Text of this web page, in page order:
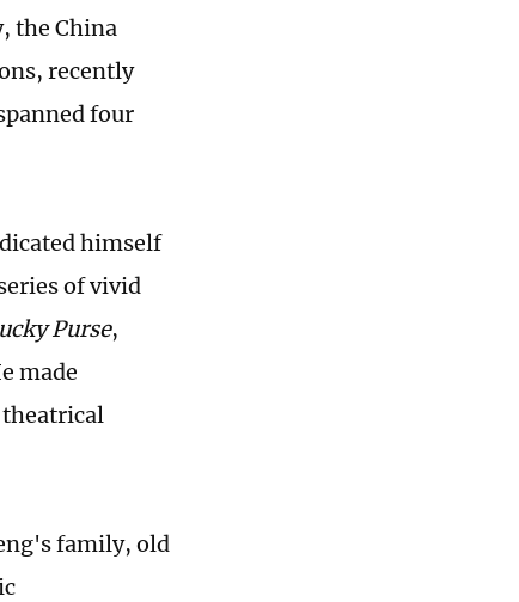
the China
recently
four
himself
of vivid
Purse,
made
family, old